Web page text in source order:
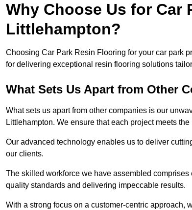
Why Choose Us for Car
Littlehampton?
Choosing Car Park Resin Flooring for your car park
for delivering exceptional resin flooring solutions
What Sets Us Apart from Other
What sets us apart from other companies is our
Littlehampton. We ensure that each project meets
Our advanced technology enables us to deliver
our clients.
The skilled workforce we have assembled
quality standards and delivering impeccable results.
With a strong focus on a customer-centric approach,